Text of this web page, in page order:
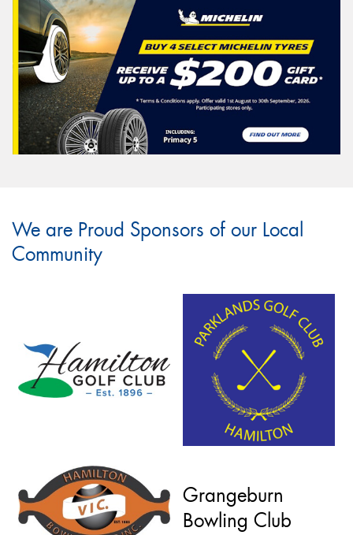
We are Proud Sponsors of our Local
Community
Grangeburn
Bowling Club